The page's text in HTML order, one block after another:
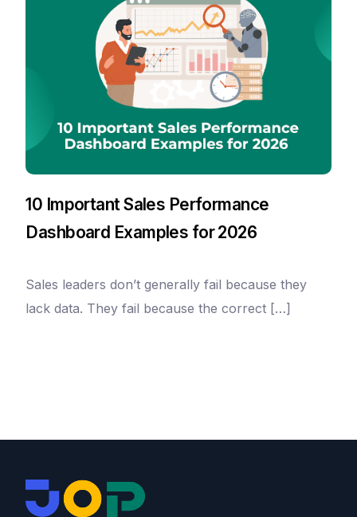
10 Important Sales Performance
Dashboard Examples for 2026
Sales leaders don’t generally fail because they
lack data. They fail because the correct […]